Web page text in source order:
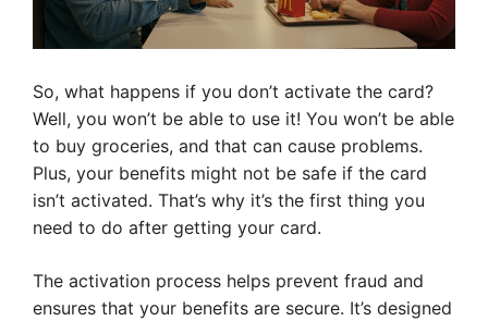
So, what happens if you don’t activate the card?
Well, you won’t be able to use it! You won’t be able
to buy groceries, and that can cause problems.
Plus, your benefits might not be safe if the card
isn’t activated. That’s why it’s the first thing you
need to do after getting your card.
The activation process helps prevent fraud and
ensures that your benefits are secure. It’s designed